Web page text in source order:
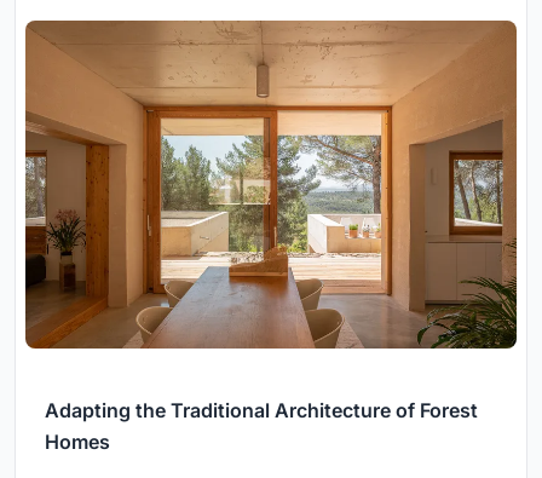
Adapting the Traditional Architecture of Forest
Homes